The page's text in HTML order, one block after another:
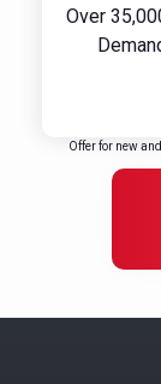
Over
Offer for new